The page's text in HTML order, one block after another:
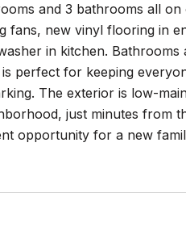
and 3 bathrooms all on
fans, new vinyl flooring in
in kitchen. Bathrooms
perfect for keeping
The exterior is low-
just minutes from
opportunity for a new